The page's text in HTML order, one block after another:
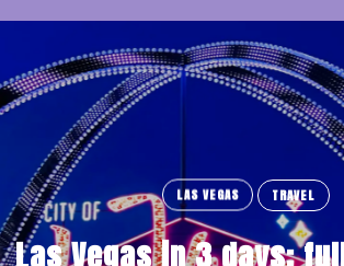
LAS VEGAS TRAVEL
Las Vegas in 3 days: